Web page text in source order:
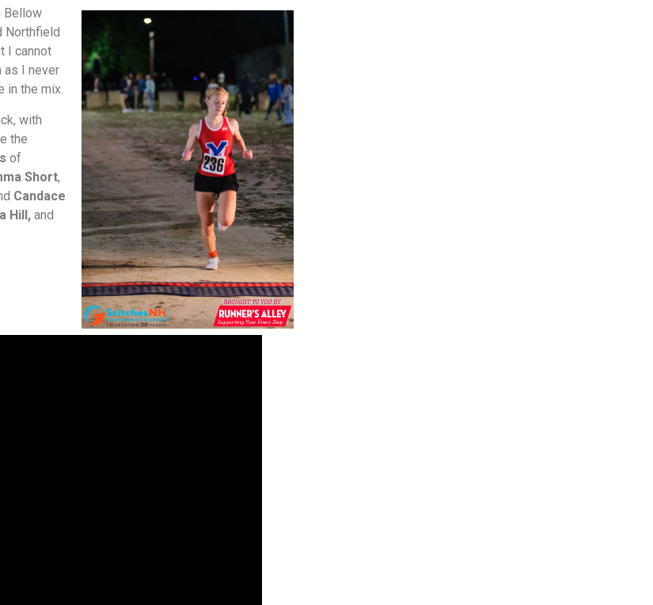
Bellow
Northfield
I cannot
as I never
in the mix.
with
the
of
Short,
Candace
Hill, and